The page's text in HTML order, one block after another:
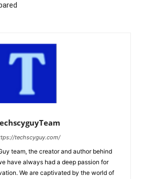
techscyguy.com/
team, the creator and author behind
have always had a deep passion for
We are captivated by the world of